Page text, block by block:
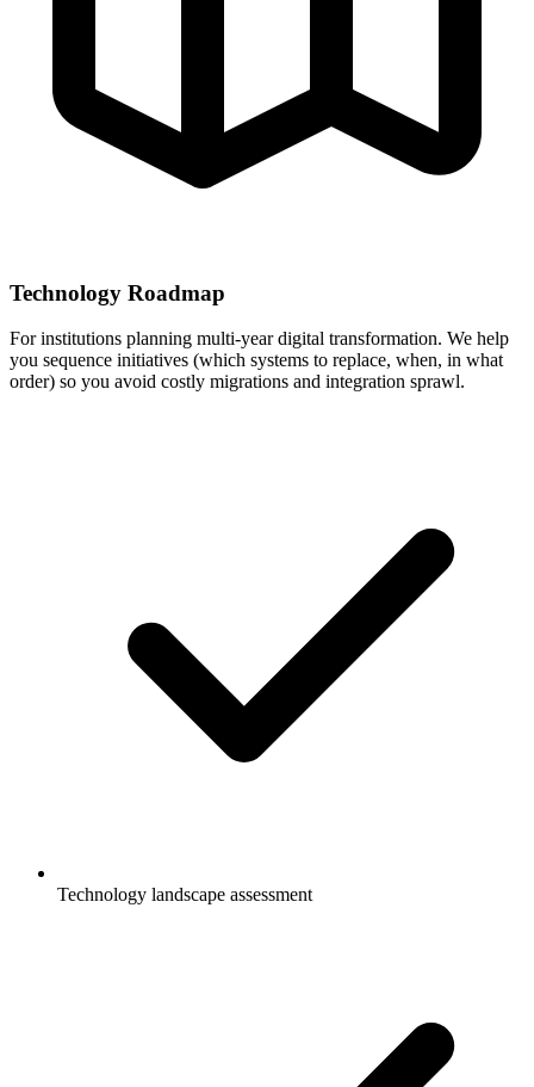
Technology Roadmap
For institutions planning multi-year digital transformation. We help
you sequence initiatives (which systems to replace, when, in what
order) so you avoid costly migrations and integration sprawl.
Technology landscape assessment